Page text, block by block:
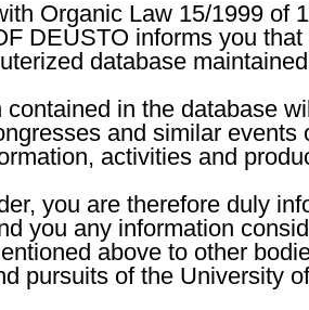
Organic Law 15/1999 of
DEUSTO informs you
database
contained in the database
and similar
activities and
you are therefore duly
you any information
above to other
pursuits of the University